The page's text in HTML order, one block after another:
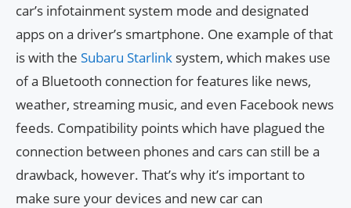
car’s infotainment system mode and designated
apps on a driver’s smartphone. One example of that
is with the Subaru Starlink system, which makes use
of a Bluetooth connection for features like news,
weather, streaming music, and even Facebook news
feeds. Compatibility points which have plagued the
connection between phones and cars can still be a
drawback, however. That’s why it’s important to
make sure your devices and new car can